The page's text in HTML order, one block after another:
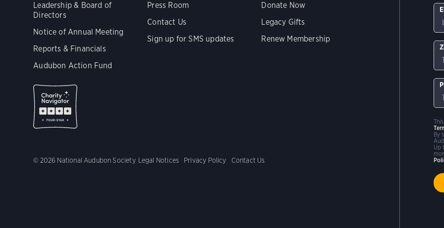
Leadership & Board of
Directors
Notice of Annual Meeting
Reports & Financials
Audubon Action Fund
Press Room
Contact Us
Sign up for SMS updates
Donate Now
Legacy Gifts
Renew Membership
© 2026 National Audubon Society Legal Notices Privacy Policy Contact Us
By
Up